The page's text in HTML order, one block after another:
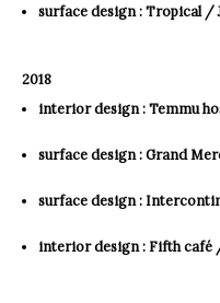
surface design : Tropical /
2018
interior design : Temmu
surface design : Grand
surface design :
interior design : Fifth café